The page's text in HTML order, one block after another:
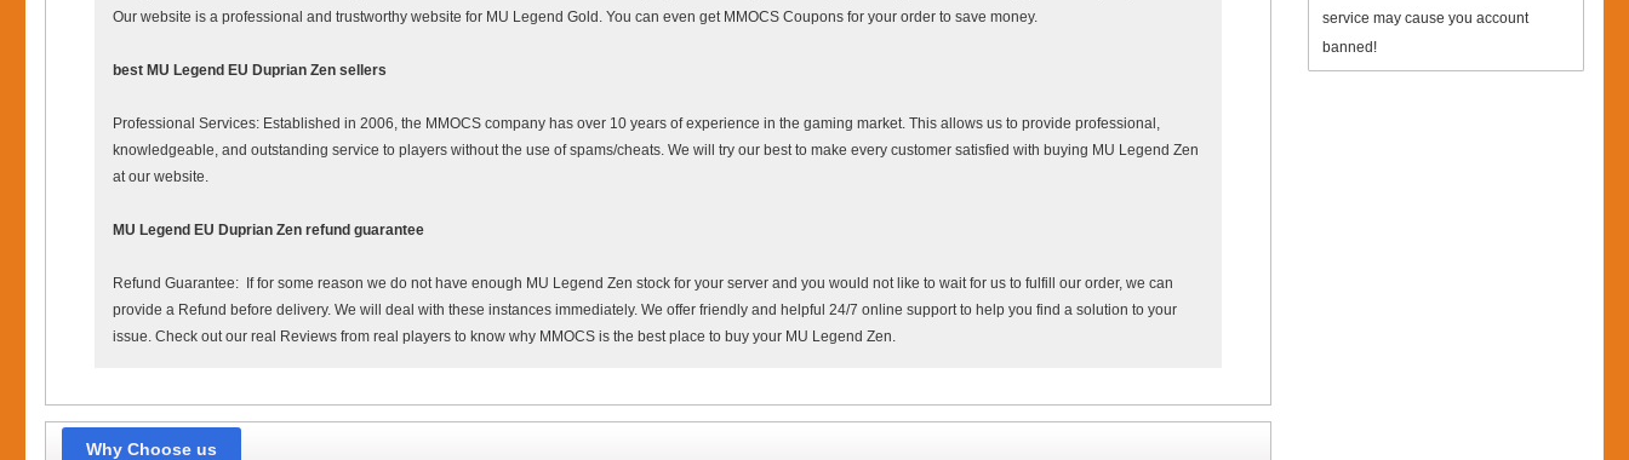
service may cause you account
banned!
Our website is a professional and trustworthy website for MU Legend Gold. You can even get MMOCS Coupons for your order to save money.
best MU Legend EU Duprian Zen sellers
Professional Services: Established in 2006, the MMOCS company has over 10 years of experience in the gaming market. This allows us to provide professional,
knowledgeable, and outstanding service to players without the use of spams/cheats. We will try our best to make every customer satisfied with buying MU Legend Zen
at our website.
MU Legend EU Duprian Zen refund guarantee
Refund Guarantee: If for some reason we do not have enough MU Legend Zen stock for your server and you would not like to wait for us to fulfill our order, we can
provide a Refund before delivery. We will deal with these instances immediately. We offer friendly and helpful 24/7 online support to help you find a solution to your
issue. Check out our real Reviews from real players to know why MMOCS is the best place to buy your MU Legend Zen.
Why Choose us